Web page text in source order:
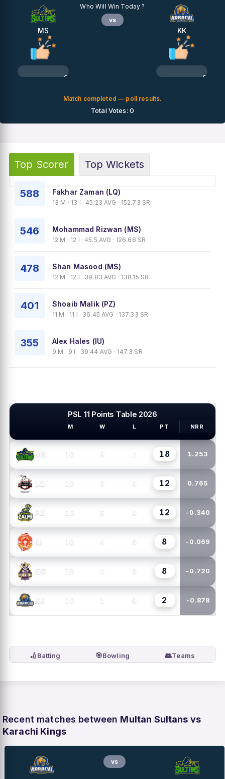
MS
0%
Who Will Win Today ?
vs
KK
0%
Match completed — poll results.
Total Votes: 0
Top Scorer Top Wickets
588 Fakhar Zaman (LQ)
13 M · 13 I · 45.23 AVG · 152.73 SR
546 Mohammad Rizwan (MS)
12 M · 12 I · 45.5 AVG · 126.68 SR
478 Shan Masood (MS)
12 M · 12 I · 39.83 AVG · 138.15 SR
401 Shoaib Malik (PZ)
11 M · 11 I · 36.45 AVG · 137.33 SR
355 Alex Hales (IU)
9 M · 9 I · 39.44 AVG · 147.3 SR
PSL 11 Points Table 2026
M W L PT NRR
MS 10 9 1 18 1.253
LQ 10 6 4 12 0.765
PZ 10 6 4 12 -0.340
IU 10 4 6 8 -0.069
QG 10 4 6 8 -0.720
KK 10 1 9 2 -0.878
🏏 Batting 🎯Bowling 👥Teams
Recent matches between Multan Sultans vs
Karachi Kings
vs